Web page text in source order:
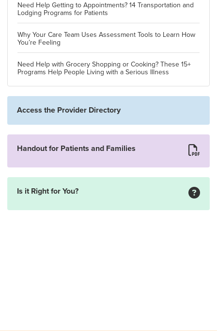
Need Help Getting to Appointments? 14 Transportation and
Lodging Programs for Patients
Why Your Care Team Uses Assessment Tools to Learn How
You’re Feeling
Need Help with Grocery Shopping or Cooking? These 15+
Programs Help People Living with a Serious Illness
Access the Provider Directory
Handout for Patients and Families
Is it Right for You?